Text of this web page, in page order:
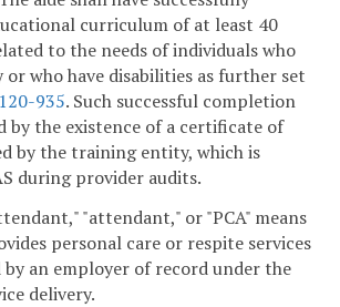
curriculum of at least 40
to the needs of individuals who
who have disabilities as further set
935. Such successful completion
by the existence of a certificate of
by the training entity, which is
during provider audits.
"attendant," or "PCA" means
personal care or respite services
an employer of record under the
delivery.